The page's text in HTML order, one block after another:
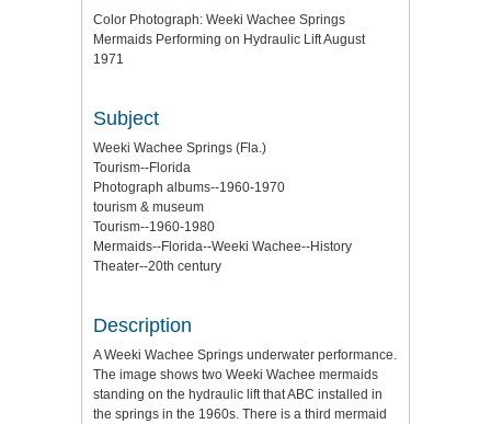
Color Photograph: Weeki Wachee Springs
Mermaids Performing on Hydraulic Lift August
1971
Subject
Weeki Wachee Springs (Fla.)
Tourism--Florida
Photograph albums--1960-1970
tourism & museum
Tourism--1960-1980
Mermaids--Florida--Weeki Wachee--History
Theater--20th century
Description
A Weeki Wachee Springs underwater performance.
The image shows two Weeki Wachee mermaids
standing on the hydraulic lift that ABC installed in
the springs in the 1960s. There is a third mermaid